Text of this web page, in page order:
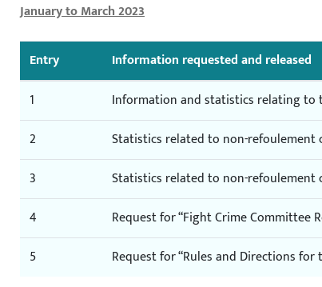
January to March 2023
Entry
Information requested and released
1
Information and statistics relating
2
Statistics related to non-refoulement
3
Statistics related to non-refoulement
4
Request for “Fight Crime Committee
5
Request for “Rules and Directions